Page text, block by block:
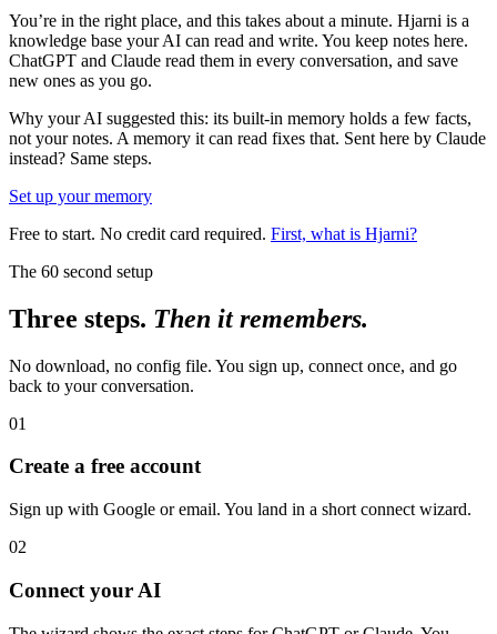
You’re in the right place, and this takes about a minute. Hjarni is a
knowledge base your AI can read and write. You keep notes here.
ChatGPT and Claude read them in every conversation, and save
new ones as you go.
Why your AI suggested this: its built-in memory holds a few facts,
not your notes. A memory it can read fixes that. Sent here by Claude
instead? Same steps.
Set up your memory
Free to start. No credit card required. First, what is Hjarni?
The 60 second setup
Three steps. Then it remembers.
No download, no config file. You sign up, connect once, and go
back to your conversation.
01
Create a free account
Sign up with Google or email. You land in a short connect wizard.
02
Connect your AI